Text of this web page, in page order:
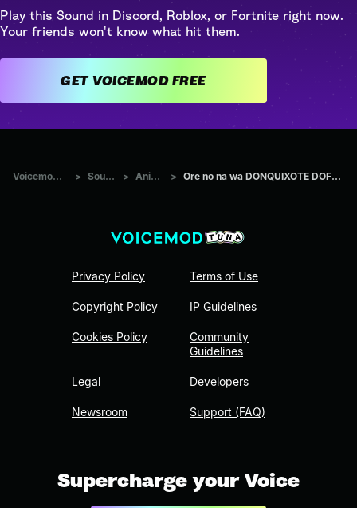
Play this Sound in Discord, Roblox, or Fortnite right now.
Your friends won't know what hit them.
GET VOICEMOD FREE
Voicemod Tuna > Sounds > Anime > Ore no na wa DONQUIXOTE DOFLAMINGO
Privacy Policy
Copyright Policy
Cookies Policy
Legal
Newsroom
Terms of Use
IP Guidelines
Community
Guidelines
Developers
Support (FAQ)
Supercharge your Voice